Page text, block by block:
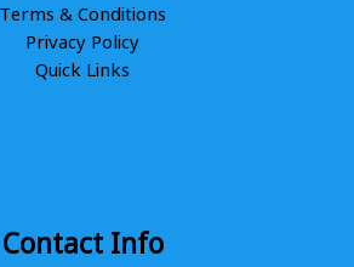
Terms & Conditions
Privacy Policy
Quick Links
Contact Info